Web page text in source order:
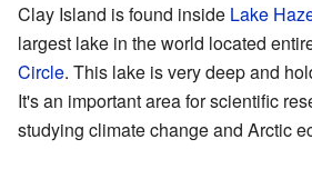
Clay Island is found inside Lake
largest lake in the world located
Circle. This lake is very deep and
It's an important area for scientific
studying climate change and Arctic